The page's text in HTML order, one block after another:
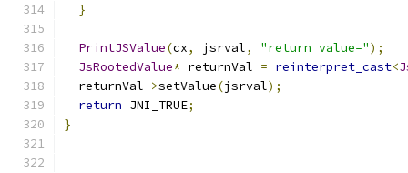
}
PrintJSValue(cx, jsrval, "return value=");
JsRootedValue* returnVal = reinterpret_cast<
  returnVal
->setValue(jsrval);
return JNI_TRUE;
}